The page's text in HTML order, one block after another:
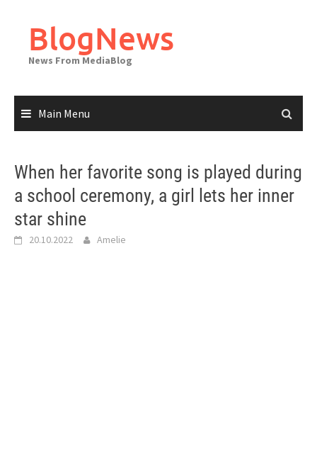
contentBlogNews
News From MediaBlog
Main Menu
When her favorite song is played during
a school ceremony, a girl lets her inner
star shine
20.10.2022 Amelie